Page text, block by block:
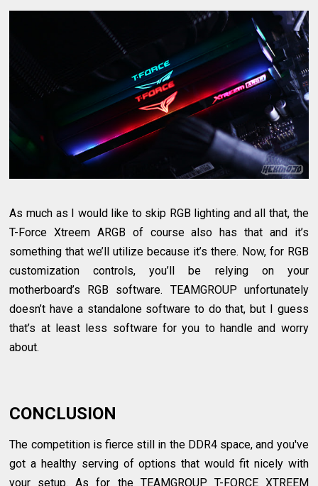
As much as I would like to skip RGB lighting and all that, the
T-Force Xtreem ARGB of course also has that and it’s
something that we’ll utilize because it’s there. Now, for RGB
customization controls, you’ll be relying on your
motherboard’s RGB software. TEAMGROUP unfortunately
doesn’t have a standalone software to do that, but I guess
that’s at least less software for you to handle and worry
about.
CONCLUSION
The competition is fierce still in the DDR4 space, and you've
got a healthy serving of options that would fit nicely with
your setup. As for the TEAMGROUP T-FORCE XTREEM